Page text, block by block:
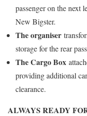
passenger on the next
New Bigster.
The organiser
storage for the rear
The Cargo Box
providing additional
clearance.
ALWAYS READY